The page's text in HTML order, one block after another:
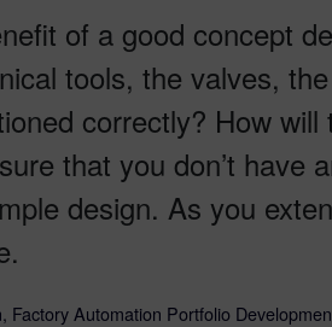
of a good concept
tools, the valves,
correctly? How
that you don’t have
design. As you
Factory Automation Portfolio